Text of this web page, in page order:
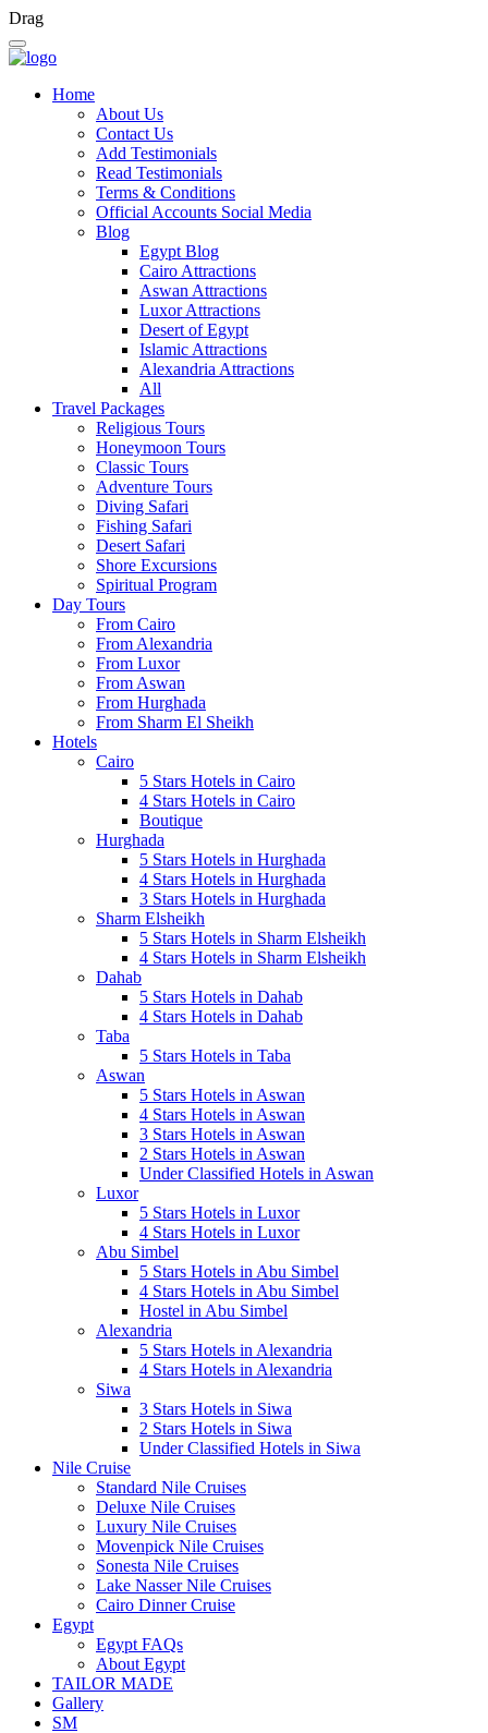
Drag
Home
About Us
Contact Us
Add Testimonials
Read Testimonials
Terms & Conditions
Official Accounts Social Media
Blog
Egypt Blog
Cairo Attractions
Aswan Attractions
Luxor Attractions
Desert of Egypt
Islamic Attractions
Alexandria Attractions
All
Travel Packages
Religious Tours
Honeymoon Tours
Classic Tours
Adventure Tours
Diving Safari
Fishing Safari
Desert Safari
Shore Excursions
Spiritual Program
Day Tours
From Cairo
From Alexandria
From Luxor
From Aswan
From Hurghada
From Sharm El Sheikh
Hotels
Cairo
5 Stars Hotels in Cairo
4 Stars Hotels in Cairo
Boutique
Hurghada
5 Stars Hotels in Hurghada
4 Stars Hotels in Hurghada
3 Stars Hotels in Hurghada
Sharm Elsheikh
5 Stars Hotels in Sharm Elsheikh
4 Stars Hotels in Sharm Elsheikh
Dahab
5 Stars Hotels in Dahab
4 Stars Hotels in Dahab
Taba
5 Stars Hotels in Taba
Aswan
5 Stars Hotels in Aswan
4 Stars Hotels in Aswan
3 Stars Hotels in Aswan
2 Stars Hotels in Aswan
Under Classified Hotels in Aswan
Luxor
5 Stars Hotels in Luxor
4 Stars Hotels in Luxor
Abu Simbel
5 Stars Hotels in Abu Simbel
4 Stars Hotels in Abu Simbel
Hostel in Abu Simbel
Alexandria
5 Stars Hotels in Alexandria
4 Stars Hotels in Alexandria
Siwa
3 Stars Hotels in Siwa
2 Stars Hotels in Siwa
Under Classified Hotels in Siwa
Nile Cruise
Standard Nile Cruises
Deluxe Nile Cruises
Luxury Nile Cruises
Movenpick Nile Cruises
Sonesta Nile Cruises
Lake Nasser Nile Cruises
Cairo Dinner Cruise
Egypt
Egypt FAQs
About Egypt
TAILOR MADE
Gallery
SM